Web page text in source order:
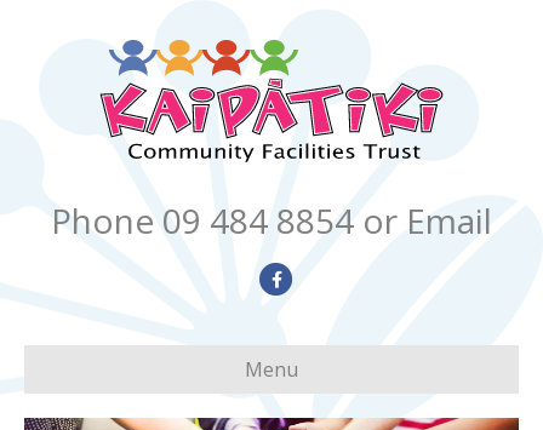
Phone 09 484 8854 or Email
Facebook
Menu